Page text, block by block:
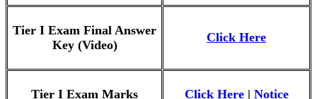
Tier I Exam Final Answer
Key (Video)
Click Here
Tier I Exam Marks Click Here| Notice